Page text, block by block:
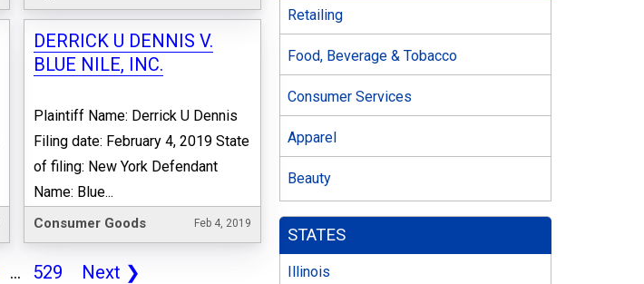
DERRICK U DENNIS V.
BLUE NILE, INC.
Plaintiff Name: Derrick U Dennis
Filing date: February 4, 2019 State
of filing: New York Defendant
Name: Blue...
Consumer Goods Feb 4, 2019
... 529 Next ❯
Retailing
Food, Beverage & Tobacco
Consumer Services
Apparel
Beauty
STATES
Illinois